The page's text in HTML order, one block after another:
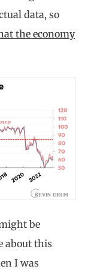
data, so
the economy
be
about this
I was